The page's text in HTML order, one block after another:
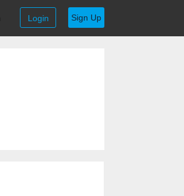
Login Sign Up